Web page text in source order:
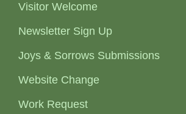
Visitor Welcome
Newsletter Sign Up
Joys & Sorrows Submissions
Website Change
Work Request